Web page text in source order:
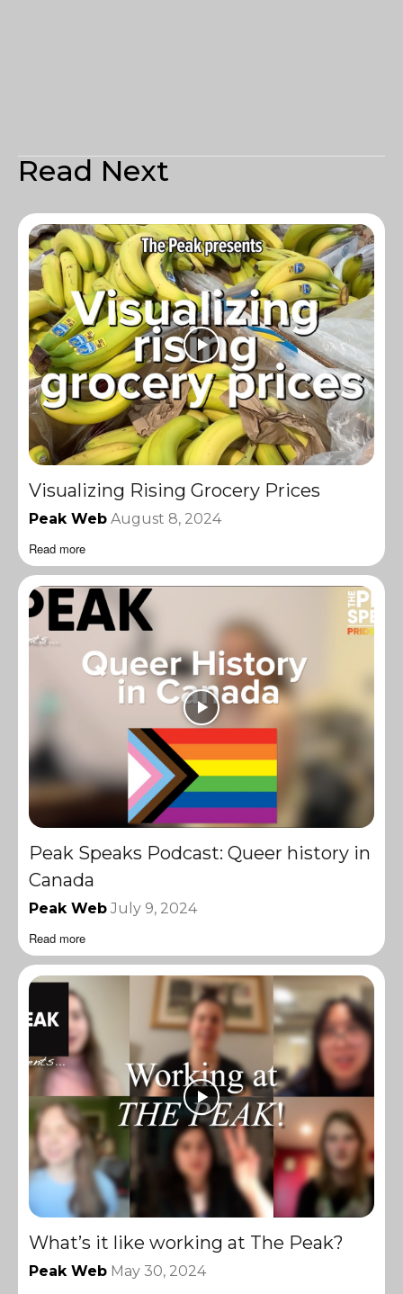
Read Next
Visualizing Rising Grocery Prices
Peak Web August 8, 2024
Read more
Peak Speaks Podcast: Queer history in
Canada
Peak Web July 9, 2024
Read more
What’s it like working at The Peak?
Peak Web May 30, 2024